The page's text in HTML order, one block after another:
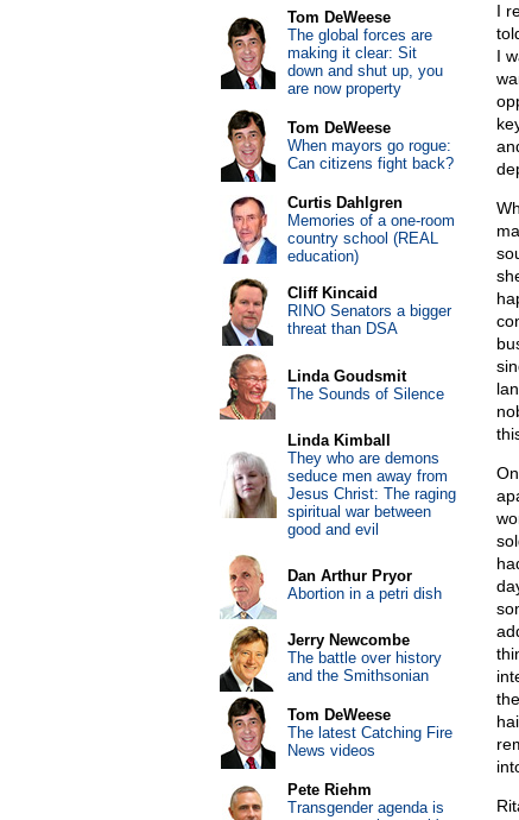
I
I
Tom DeWeese
The global forces are
making it clear: Sit
down and shut up, you
are now property
Tom DeWeese
When mayors go rogue:
Can citizens fight back?
Curtis Dahlgren
Memories of a one-room
country school (REAL
education)
Cliff Kincaid
RINO Senators a bigger
threat than DSA
Linda Goudsmit
The Sounds of Silence
Linda Kimball
They who are demons
seduce men away from
Jesus Christ: The raging
spiritual war between
good and evil
Dan Arthur Pryor
Abortion in a petri dish
Jerry Newcombe
The battle over history
and the Smithsonian
Tom DeWeese
The latest Catching Fire
News videos
Pete Riehm
Transgender agenda is